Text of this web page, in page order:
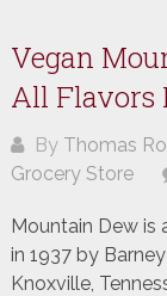
Vegan
All Flavors
By Thomas
Grocery Store
Mountain Dew is
in 1937 by
Knoxville,